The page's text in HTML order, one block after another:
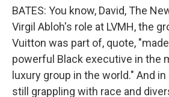
BATES: You know, David, The
Virgil Abloh's role at LVMH, the
Vuitton was part of, quote,
powerful Black executive in the
luxury group in the world." And
still grappling with race and